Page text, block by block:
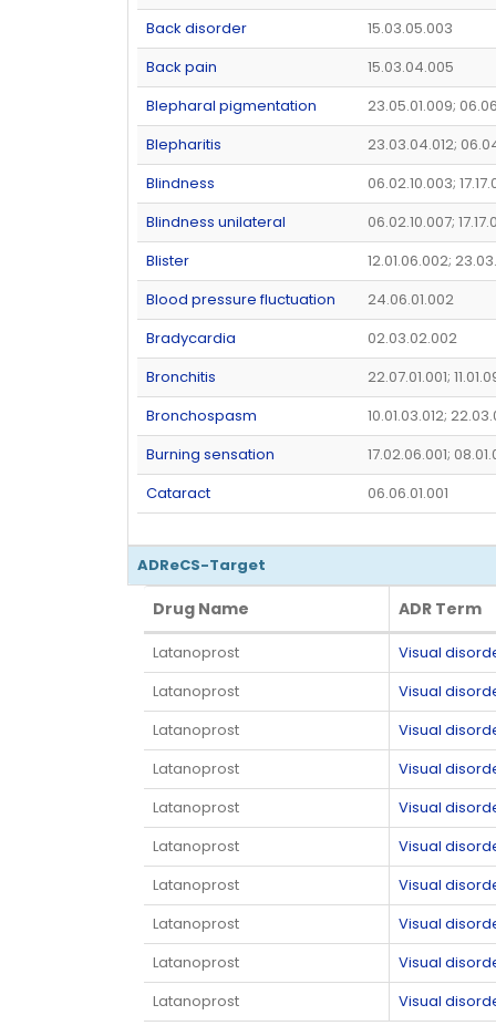
Back disorder
15.03.05.003
Back pain
15.03.04.005
Blepharal pigmentation
23.05.01.009;
Blepharitis
23.03.04.012;
Blindness
06.02.10.003;
Blindness unilateral
06.02.10.007;
Blister
12.01.06.002;
Blood pressure fluctuation
24.06.01.002
Bradycardia
02.03.02.002
Bronchitis
22.07.01.001;
Bronchospasm
10.01.03.012;
Burning sensation
17.02.06.001;
Cataract
06.06.01.001
ADReCS-Target
Drug Name ADR Term
Drug Name ADR Term
Latanoprost
Visual
Latanoprost
Visual
Latanoprost
Visual
Latanoprost
Visual
Latanoprost
Visual
Latanoprost
Visual
Latanoprost
Visual
Latanoprost
Visual
Latanoprost
Visual
Latanoprost
Visual